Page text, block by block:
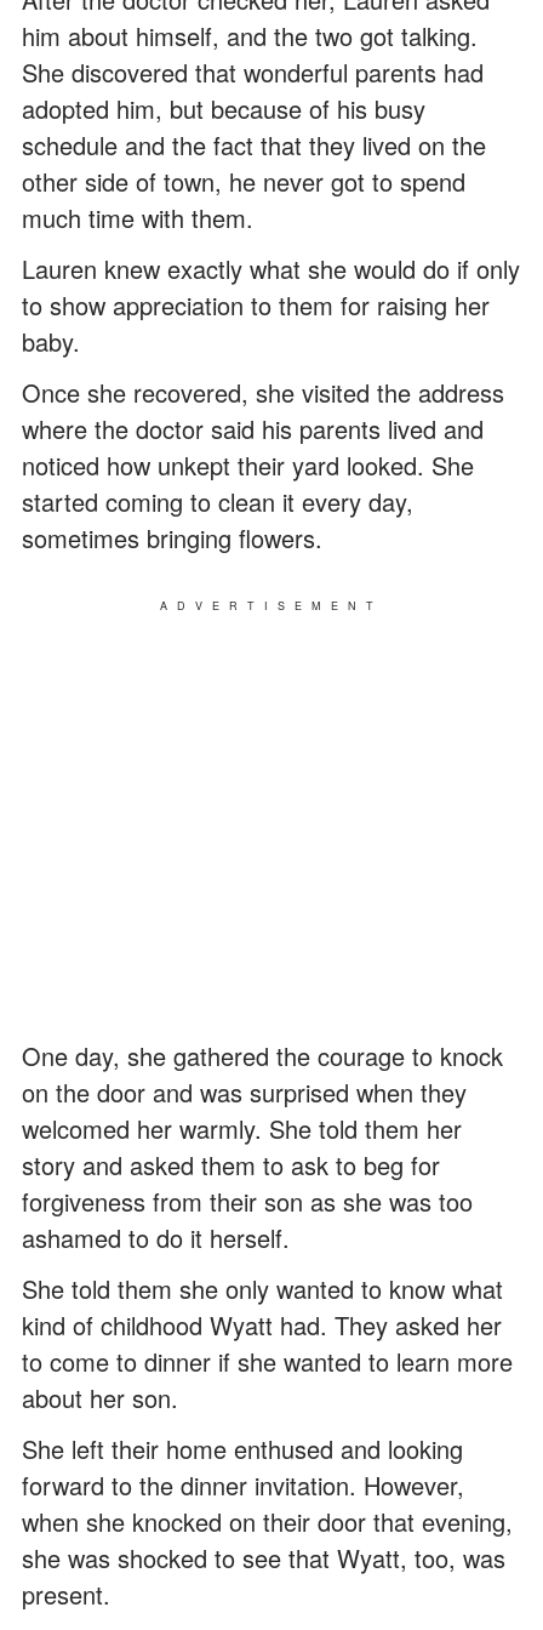
him about himself, and the two got talking.
She discovered that wonderful parents had
adopted him, but because of his busy
schedule and the fact that they lived on the
other side of town, he never got to spend
much time with them.
Lauren knew exactly what she would do if only
to show appreciation to them for raising her
baby.
Once she recovered, she visited the address
where the doctor said his parents lived and
noticed how unkept their yard looked. She
started coming to clean it every day,
sometimes bringing flowers.
ADVERTISEMENT
One day, she gathered the courage to knock
on the door and was surprised when they
welcomed her warmly. She told them her
story and asked them to ask to beg for
forgiveness from their son as she was too
ashamed to do it herself.
She told them she only wanted to know what
kind of childhood Wyatt had. They asked her
to come to dinner if she wanted to learn more
about her son.
She left their home enthused and looking
forward to the dinner invitation. However,
when she knocked on their door that evening,
she was shocked to see that Wyatt, too, was
present.